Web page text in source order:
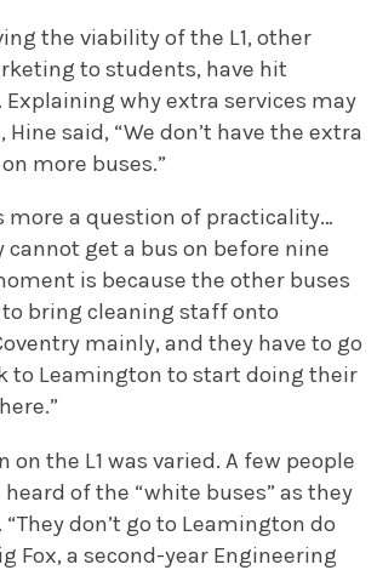
the viability of the L1, other
to students, have hit
why extra services may
said, “We don’t have the extra
more buses.”
more a question of practicality…
cannot get a bus on before nine
is because the other buses
bring cleaning staff onto
mainly, and they have to go
to Leamington to start doing their
on the L1 was varied. A few people
of the “white buses” as they
don’t go to Leamington do
Fox, a second-year Engineering